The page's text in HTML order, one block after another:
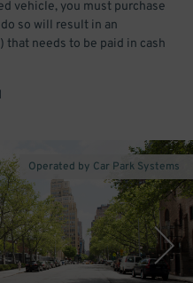
vehicle, you must purchase
so will result in an
needs to be paid in cash
Operated by Car Park Systems